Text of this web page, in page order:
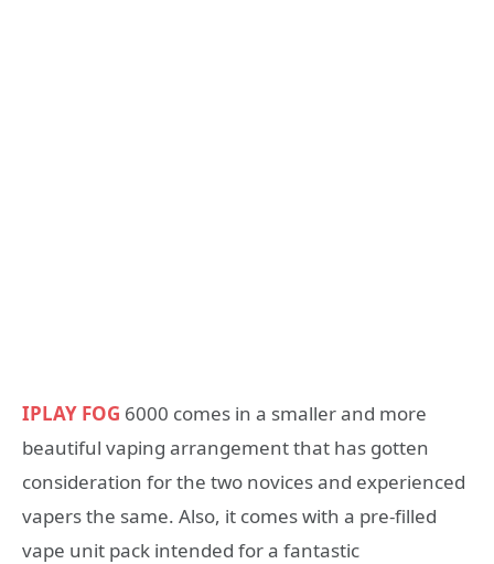
IPLAY FOG 6000 comes in a smaller and more
beautiful vaping arrangement that has gotten
consideration for the two novices and experienced
vapers the same. Also, it comes with a pre-filled
vape unit pack intended for a fantastic